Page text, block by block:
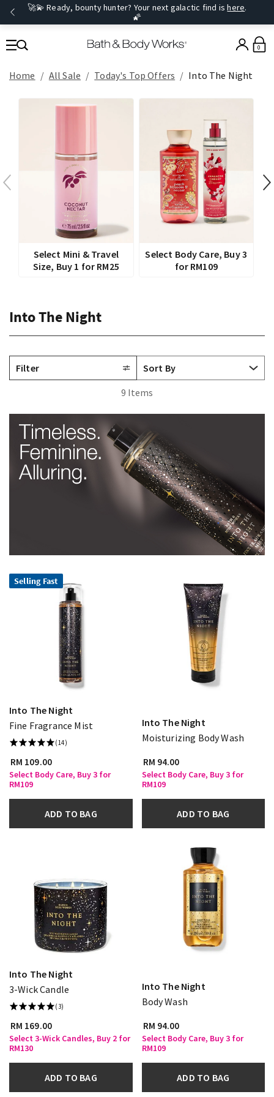
🚀💫 Ready, bounty hunter? Your next galactic find ishere.
🌠
0
Home All Sale Today's Top Offers​ Into The Night
Select Mini & Travel
Size, Buy 1 for RM25
Select Body Care, Buy 3
for RM109
Into The Night
Filter
9 Items
Selling Fast
Into The Night
Fine Fragrance Mist
(14)
RM 109.00
Select Body Care, Buy 3 for
RM109
ADD TO BAG
Into The Night
Moisturizing Body Wash
RM 94.00
Select Body Care, Buy 3 for
RM109
ADD TO BAG
Into The Night
3-Wick Candle
(3)
RM 169.00
Select 3-Wick Candles, Buy 2 for
RM130
ADD TO BAG
Into The Night
Body Wash
RM 94.00
Select Body Care, Buy 3 for
RM109
ADD TO BAG